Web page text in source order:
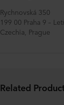
Rychnovská 350
199 00 Praha 9 –
Czechia, Prague
Related